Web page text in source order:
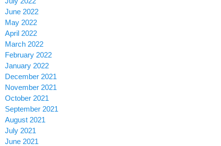
June 2022
May 2022
April 2022
March 2022
February 2022
January 2022
December 2021
November 2021
October 2021
September 2021
August 2021
July 2021
June 2021